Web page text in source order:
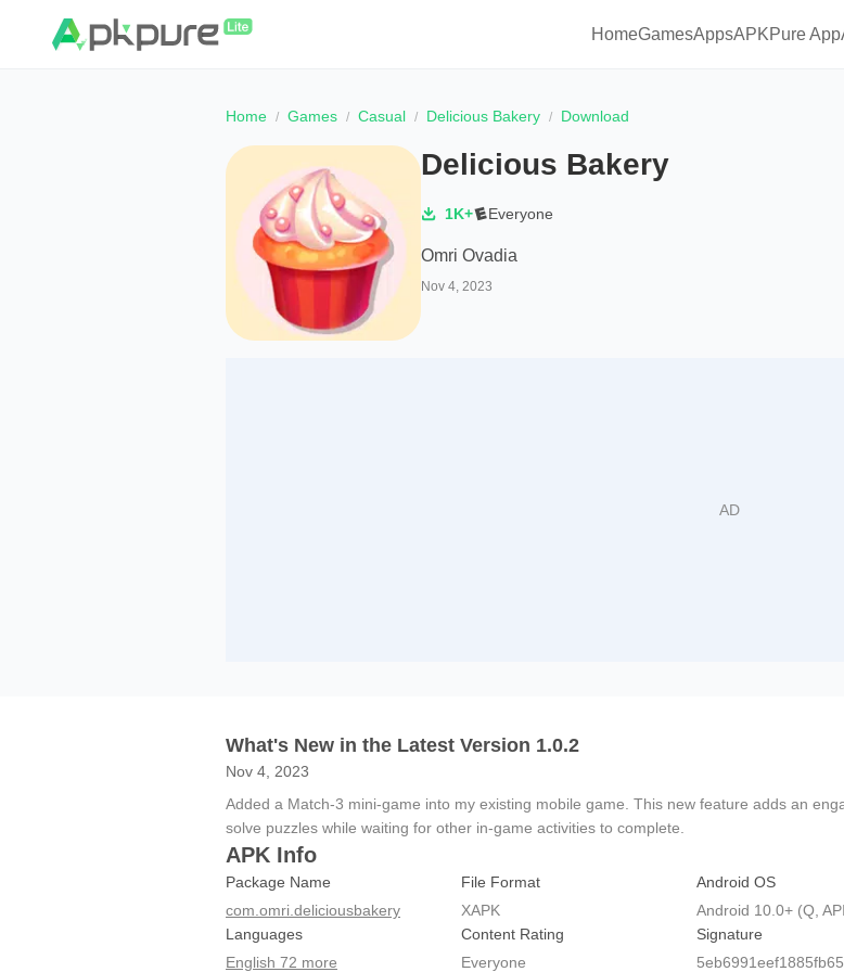
HomeGamesAppsAPKPure App
Home Games Casual Delicious Bakery Download
Delicious Bakery
1K+ Everyone
Omri Ovadia
Nov 4, 2023
What's New in the Latest Version 1.0.2
Nov 4, 2023
Added a Match-3 mini-game into my existing mobile game. This new feature adds an
solve puzzles while waiting for other in-game activities to complete.
APK Info
Package Name
com.omri.deliciousbakery
File Format
XAPK
Android OS
Android 10.0+ (Q,
Languages
English 72 more
Content Rating
Everyone
Signature